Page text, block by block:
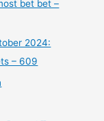
bet bet –
2024:
– 609